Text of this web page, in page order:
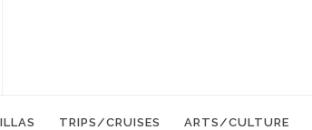
TRIPS/CRUISES ARTS/CULTURE